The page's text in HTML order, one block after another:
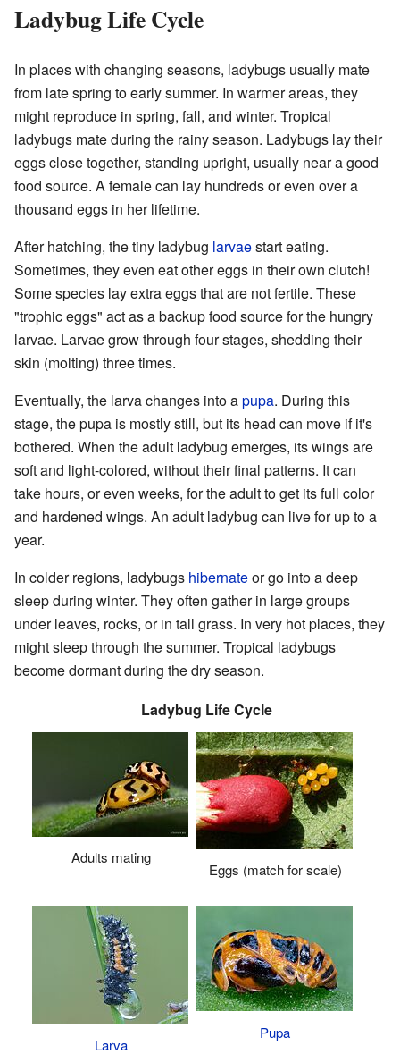
Ladybug Life Cycle
In places with changing seasons, ladybugs usually mate
from late spring to early summer. In warmer areas, they
might reproduce in spring, fall, and winter. Tropical
ladybugs mate during the rainy season. Ladybugs lay their
eggs close together, standing upright, usually near a good
food source. A female can lay hundreds or even over a
thousand eggs in her lifetime.
After hatching, the tiny ladybug larvaestart eating.
Sometimes, they even eat other eggs in their own clutch!
Some species lay extra eggs that are not fertile. These
"trophic eggs" act as a backup food source for the hungry
larvae. Larvae grow through four stages, shedding their
skin (molting) three times.
Eventually, the larva changes into apupa. During this
stage, the pupa is mostly still, but its head can move if it's
bothered. When the adult ladybug emerges, its wings are
soft and light-colored, without their final patterns. It can
take hours, or even weeks, for the adult to get its full color
and hardened wings. An adult ladybug can live for up to a
year.
In colder regions, ladybugs hibernateor go into a deep
sleep during winter. They often gather in large groups
under leaves, rocks, or in tall grass. In very hot places, they
might sleep through the summer. Tropical ladybugs
become dormant during the dry season.
Ladybug Life Cycle
Adults mating
Eggs (match for scale)
Larva
Pupa